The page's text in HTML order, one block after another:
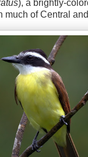
), a brightly-
much of Central